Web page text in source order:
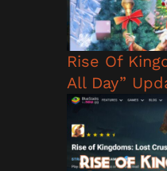
Rise Of
All Day”